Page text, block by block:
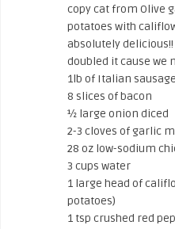
copy cat from Olive
potatoes with
absolutely
doubled it cause we
1lb of Italian sausage
8 slices of bacon
½ large onion diced
2-3 cloves of garlic
28 oz low-sodium
3 cups water
1 large head of
potatoes)
1 tsp crushed red